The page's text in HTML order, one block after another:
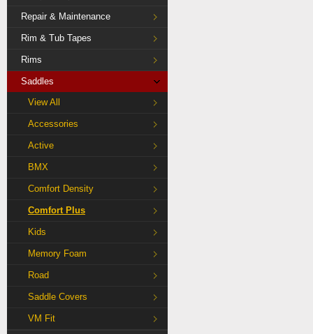
Repair & Maintenance
Rim & Tub Tapes
Rims
Saddles
View All
Accessories
Active
BMX
Comfort Density
Comfort Plus
Kids
Memory Foam
Road
Saddle Covers
VM Fit